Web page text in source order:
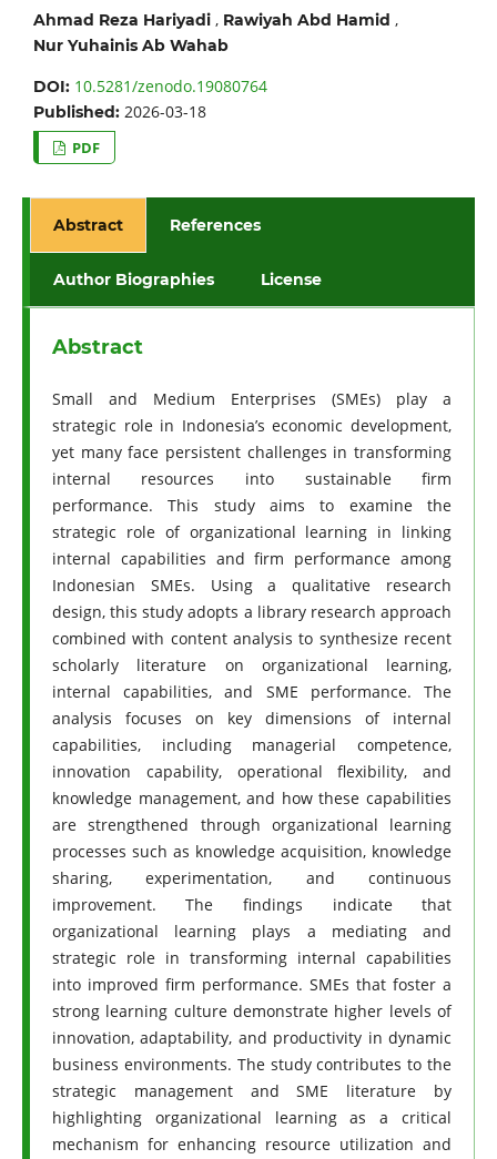
Ahmad Reza Hariyadi, Rawiyah Abd Hamid ,
Nur Yuhainis Ab Wahab
DOI: 10.5281/zenodo.19080764
Published: 2026-03-18
PDF
Abstract References
Author Biographies License
Abstract
Small and Medium Enterprises (SMEs) play a
strategic role in Indonesia’s economic development,
yet many face persistent challenges in transforming
internal resources into sustainable firm
performance. This study aims to examine the
strategic role of organizational learning in linking
internal capabilities and firm performance among
Indonesian SMEs. Using a qualitative research
design, this study adopts a library research approach
combined with content analysis to synthesize recent
scholarly literature on organizational learning,
internal capabilities, and SME performance. The
analysis focuses on key dimensions of internal
capabilities, including managerial competence,
innovation capability, operational flexibility, and
knowledge management, and how these capabilities
are strengthened through organizational learning
processes such as knowledge acquisition, knowledge
sharing, experimentation, and continuous
improvement. The findings indicate that
organizational learning plays a mediating and
strategic role in transforming internal capabilities
into improved firm performance. SMEs that foster a
strong learning culture demonstrate higher levels of
innovation, adaptability, and productivity in dynamic
business environments. The study contributes to the
strategic management and SME literature by
highlighting organizational learning as a critical
mechanism for enhancing resource utilization and